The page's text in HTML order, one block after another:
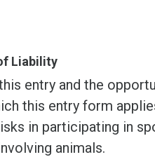
Liability
entry and the
this entry form
in participating in
animals.